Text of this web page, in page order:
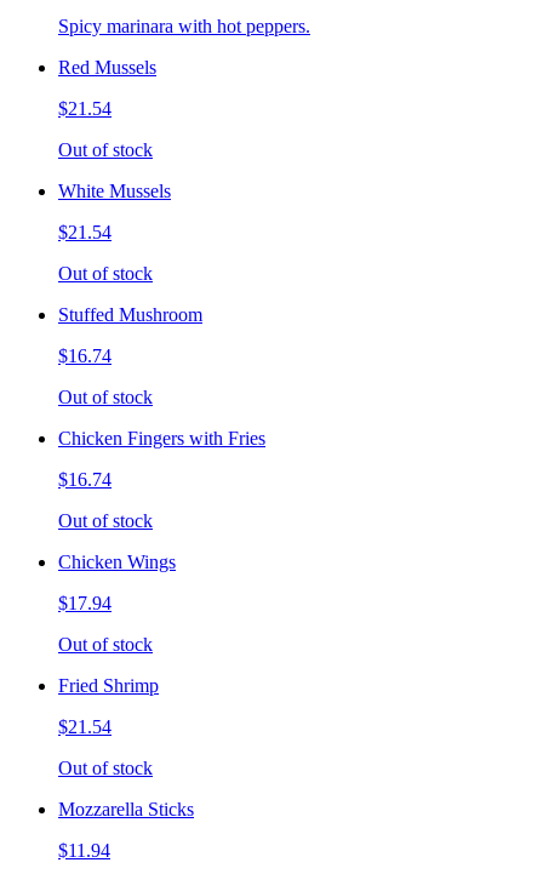
Spicy marinara with hot peppers.
Red Mussels
$21.54
Out of stock
White Mussels
$21.54
Out of stock
Stuffed Mushroom
$16.74
Out of stock
Chicken Fingers with Fries
$16.74
Out of stock
Chicken Wings
$17.94
Out of stock
Fried Shrimp
$21.54
Out of stock
Mozzarella Sticks
$11.94